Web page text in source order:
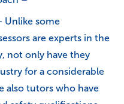
Unlike some
are experts in the
not only have they
for a considerable
also tutors who have